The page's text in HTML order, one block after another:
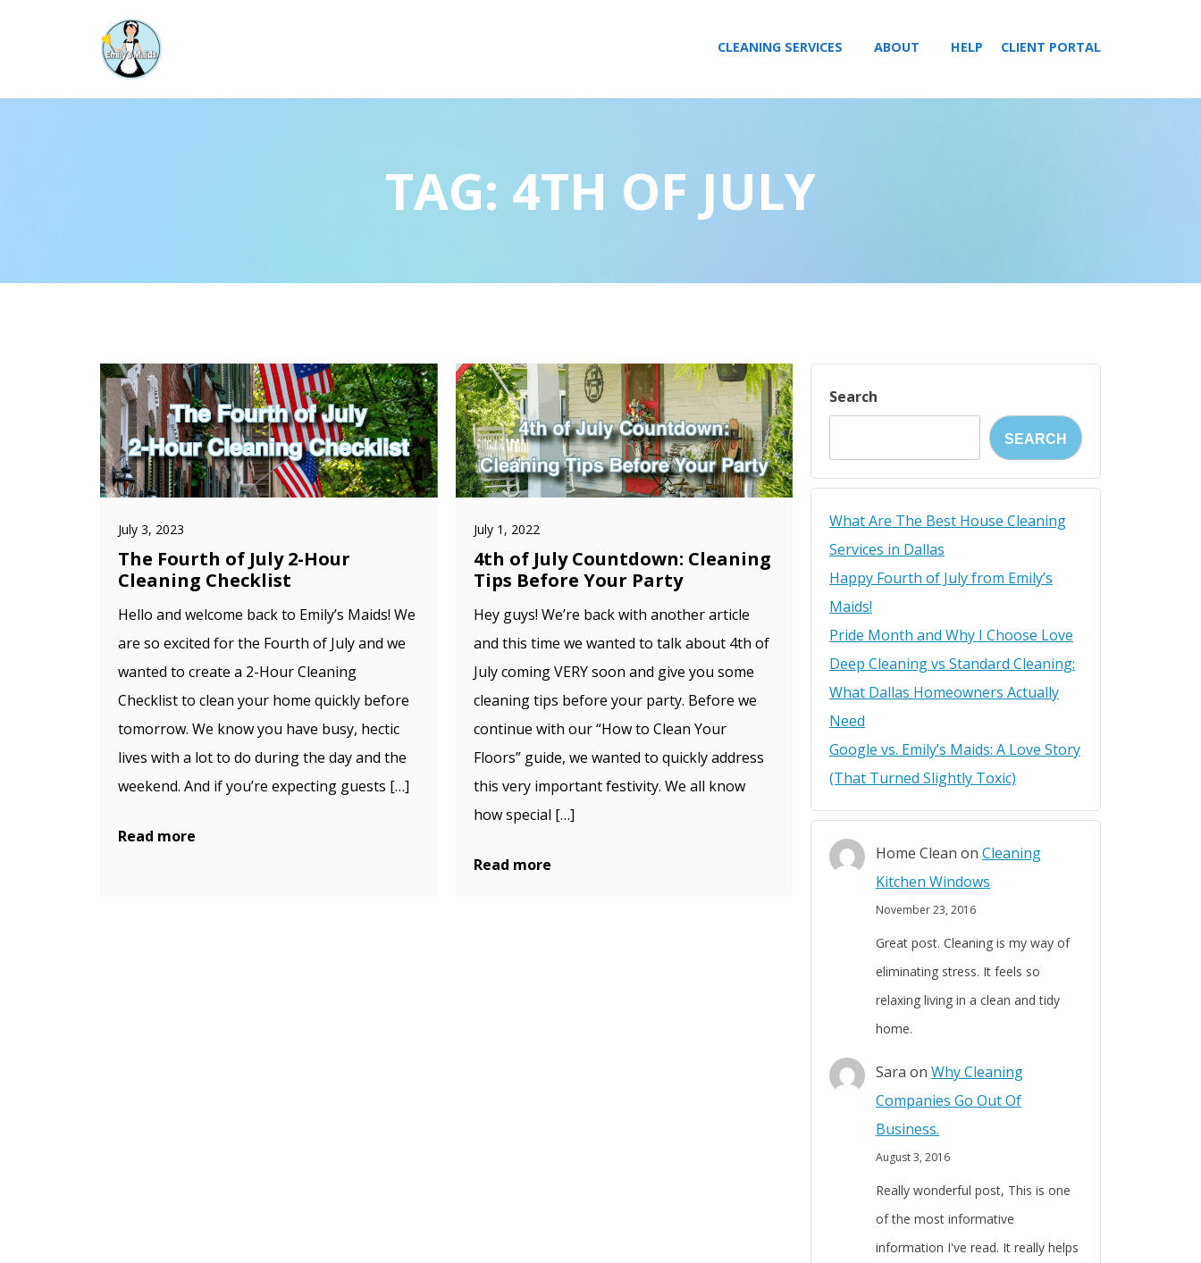
CLEANING SERVICES ABOUT HELP CLIENT PORTAL
TAG: 4TH OF JULY
July 3, 2023
The Fourth of July 2-Hour
Cleaning Checklist
Hello and welcome back to Emily’s Maids! We
are so excited for the Fourth of July and we
wanted to create a 2-Hour Cleaning
Checklist to clean your home quickly before
tomorrow. We know you have busy, hectic
lives with a lot to do during the day and the
weekend. And if you’re expecting guests […]
Read more
July 1, 2022
4th of July Countdown: Cleaning
Tips Before Your Party
Hey guys! We’re back with another article
and this time we wanted to talk about 4th of
July coming VERY soon and give you some
cleaning tips before your party. Before we
continue with our “How to Clean Your
Floors” guide, we wanted to quickly address
this very important festivity. We all know
how special […]
Read more
Search
SEARCH
What Are The Best House Cleaning
Services in Dallas
Happy Fourth of July from Emily’s
Maids!
Pride Month and Why I Choose Love
Deep Cleaning vs Standard Cleaning:
What Dallas Homeowners Actually
Need
Google vs. Emily’s Maids: A Love Story
(That Turned Slightly Toxic)
Home Clean on Cleaning
Kitchen Windows
November 23, 2016
Great post. Cleaning is my way of
eliminating stress. It feels so
relaxing living in a clean and tidy
home.
Sara on Why Cleaning
Companies Go Out Of
Business.
August 3, 2016
Really wonderful post, This is one
of the most informative
information I've read. It really helps